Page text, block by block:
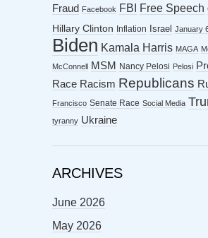
Fraud
Facebook FBI Free Speech
Hillary Clinton Inflation Israel January
Biden Kamala Harris MAGA
McConnell MSM Nancy Pelosi Pelosi
Race Racism Republicans
Francisco Senate Race Social Media
tyranny Ukraine
ARCHIVES
June 2026
May 2026